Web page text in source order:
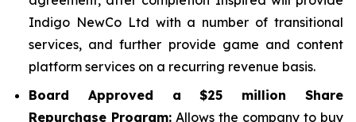
Indigo NewCo Ltd with a number of transitional
services, and further provide game and content
platform services on a recurring revenue basis.
Board Approved a $25 million Share
Repurchase Program: Allows the company to buy